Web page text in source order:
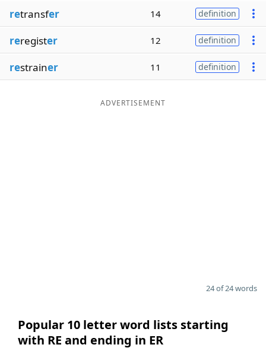
retransfer 14 definition
reregister 12 definition
restrainer 11 definition
ADVERTISEMENT
24 of 24 words
Popular 10 letter word lists starting
with RE and ending in ER